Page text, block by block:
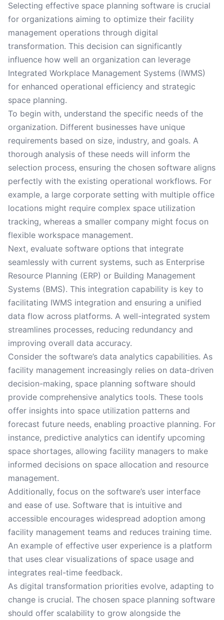
Selecting effective space planning software is crucial
for organizations aiming to optimize their facility
management operations through digital
transformation. This decision can significantly
influence how well an organization can leverage
Integrated Workplace Management Systems (IWMS)
for enhanced operational efficiency and strategic
space planning.
To begin with, understand the specific needs of the
organization. Different businesses have unique
requirements based on size, industry, and goals. A
thorough analysis of these needs will inform the
selection process, ensuring the chosen software aligns
perfectly with the existing operational workflows. For
example, a large corporate setting with multiple office
locations might require complex space utilization
tracking, whereas a smaller company might focus on
flexible workspace management.
Next, evaluate software options that integrate
seamlessly with current systems, such as Enterprise
Resource Planning (ERP) or Building Management
Systems (BMS). This integration capability is key to
facilitating IWMS integration and ensuring a unified
data flow across platforms. A well-integrated system
streamlines processes, reducing redundancy and
improving overall data accuracy.
Consider the software’s data analytics capabilities. As
facility management increasingly relies on data-driven
decision-making, space planning software should
provide comprehensive analytics tools. These tools
offer insights into space utilization patterns and
forecast future needs, enabling proactive planning. For
instance, predictive analytics can identify upcoming
space shortages, allowing facility managers to make
informed decisions on space allocation and resource
management.
Additionally, focus on the software’s user interface
and ease of use. Software that is intuitive and
accessible encourages widespread adoption among
facility management teams and reduces training time.
An example of effective user experience is a platform
that uses clear visualizations of space usage and
integrates real-time feedback.
As digital transformation priorities evolve, adapting to
change is crucial. The chosen space planning software
should offer scalability to grow alongside the